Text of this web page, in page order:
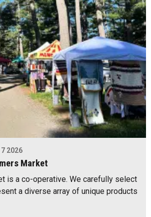
7 2026
Market
is a co-operative. We carefully select
a diverse array of unique products